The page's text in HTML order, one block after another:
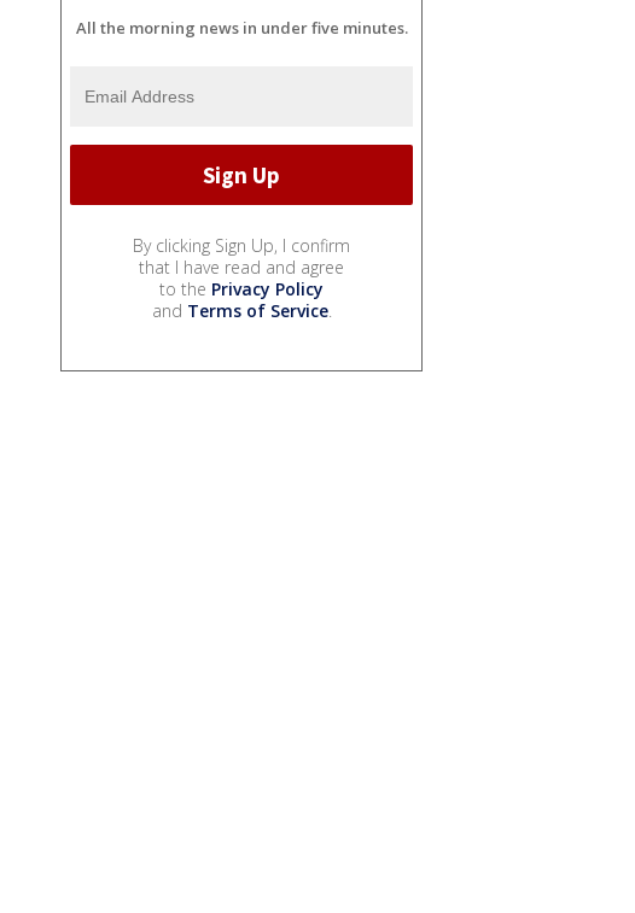
All the morning news in under five minutes.
By clicking Sign Up, I confirm
that I have read and agree
to the Privacy Policy
and Terms of Service.